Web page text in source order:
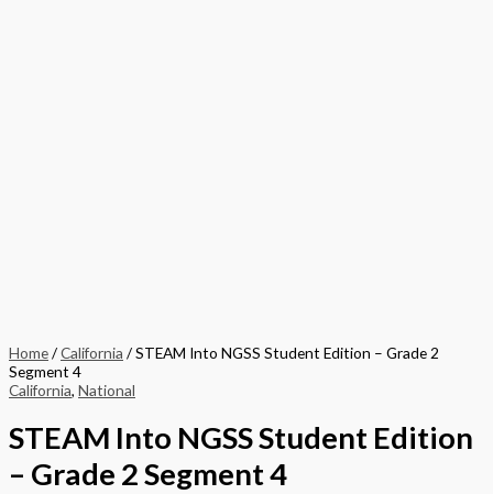
Home/California / STEAM Into NGSS Student Edition – Grade 2
Segment 4
California, National
STEAM Into NGSS Student Edition
– Grade 2 Segment 4